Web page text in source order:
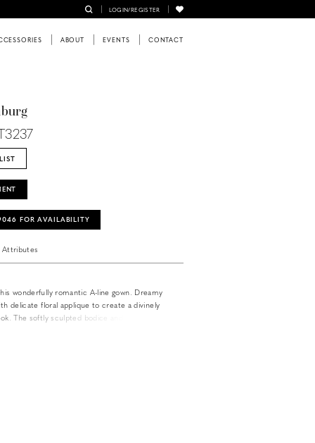
LOGIN/REGISTER
ABOUT EVENTS CONTACT
FOR AVAILABILITY
Attributes
wonderfully romantic A-line gown. Dreamy
delicate floral applique to create a divinely
The softly sculpted bodice and flattering
chapel train guarantees a lasting impression.